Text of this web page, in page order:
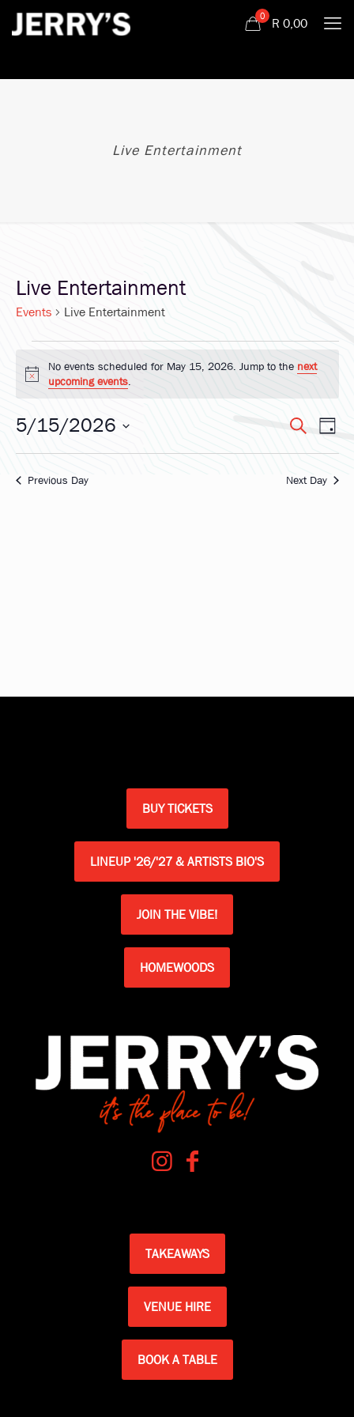
0 R 0,00
Live Entertainment
Live Entertainment
Events Live Entertainment
Events
for
May
Notice
No events scheduled for May 15, 2026. Jump to the next
upcoming events.
Search
Day
5/15/2026
Previous Day Next Day
BUY TICKETS
LINEUP '26/'27 & ARTISTS BIO'S
JOIN THE VIBE!
HOMEWOODS
TAKEAWAYS
VENUE HIRE
BOOK A TABLE